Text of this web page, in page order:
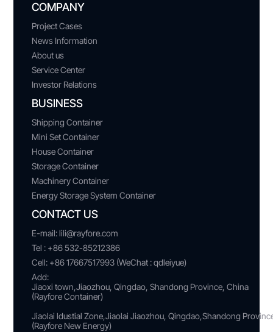
COMPANY
Project Cases
News Information
About us
Service Center
Investor Relations
BUSINESS
Shipping Container
Mini Set Container
House Container
Storage Container
Machinery Container
Energy Storage System Container
CONTACT US
E-mail: lili@rayfore.com
Tel : +86 532-85212386
Cell: +86 17667517993 (WeChat : qdleiyue)
Add:
Jiaoxi town,Jiaozhou, Qingdao, Shandong Province, China
(Rayfore Container)
Jiaolai ldustial Zone,Jiaolai Jiaozhou, Qingdao,Shandong
(Rayfore New Energy)